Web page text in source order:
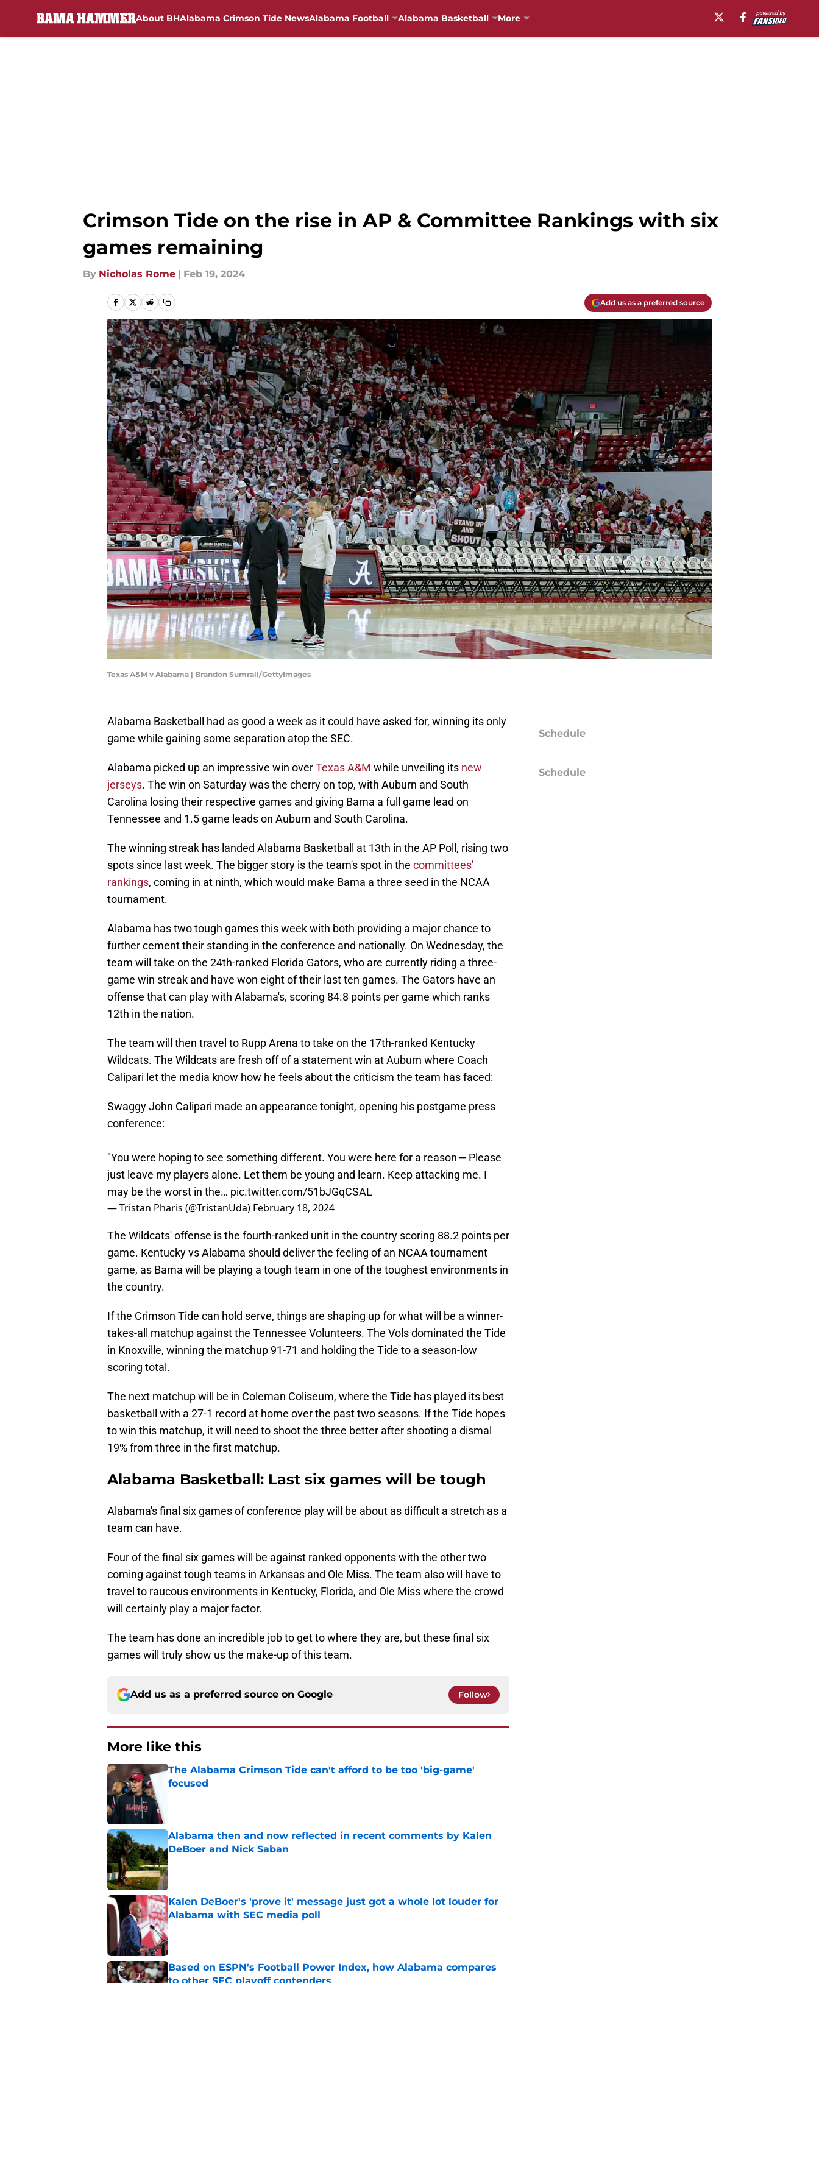
About BHAlabama Crimson Tide NewsAlabama Football Alabama Basketball More
Crimson Tide on the rise in AP & Committee Rankings with six
games remaining
By Nicholas Rome | Feb 19, 2024
Add us as a preferred source
Texas A&M v Alabama | Brandon Sumrall/GettyImages
Alabama Basketball had as good a week as it could have asked for, winning its only
game while gaining some separation atop the SEC.
Alabama picked up an impressive win overTexas A&M while unveiling its new
jerseys. The win on Saturday was the cherry on top, with Auburn and South
Carolina losing their respective games and giving Bama a full game lead on
Tennessee and 1.5 game leads on Auburn and South Carolina.
The winning streak has landed Alabama Basketball at 13th in the AP Poll, rising two
spots since last week. The bigger story is the team's spot in the committees'
rankings, coming in at ninth, which would make Bama a three seed in the NCAA
tournament.
Alabama has two tough games this week with both providing a major chance to
further cement their standing in the conference and nationally. On Wednesday, the
team will take on the 24th-ranked Florida Gators, who are currently riding a three-
game win streak and have won eight of their last ten games. The Gators have an
offense that can play with Alabama's, scoring 84.8 points per game which ranks
12th in the nation.
The team will then travel to Rupp Arena to take on the 17th-ranked Kentucky
Wildcats. The Wildcats are fresh off of a statement win at Auburn where Coach
Calipari let the media know how he feels about the criticism the team has faced:
Swaggy John Calipari made an appearance tonight, opening his postgame press
conference:
"You were hoping to see something different. You were here for a reason ━ Please
just leave my players alone. Let them be young and learn. Keep attacking me. I
may be the worst in the… pic.twitter.com/51bJGqCSAL
— Tristan Pharis (@TristanUda) February 18, 2024
The Wildcats' offense is the fourth-ranked unit in the country scoring 88.2 points per
game. Kentucky vs Alabama should deliver the feeling of an NCAA tournament
game, as Bama will be playing a tough team in one of the toughest environments in
the country.
If the Crimson Tide can hold serve, things are shaping up for what will be a winner-
takes-all matchup against the Tennessee Volunteers. The Vols dominated the Tide
in Knoxville, winning the matchup 91-71 and holding the Tide to a season-low
scoring total.
The next matchup will be in Coleman Coliseum, where the Tide has played its best
basketball with a 27-1 record at home over the past two seasons. If the Tide hopes
to win this matchup, it will need to shoot the three better after shooting a dismal
19% from three in the first matchup.
Alabama Basketball: Last six games will be tough
Alabama's final six games of conference play will be about as difficult a stretch as a
team can have.
Four of the final six games will be against ranked opponents with the other two
coming against tough teams in Arkansas and Ole Miss. The team also will have to
travel to raucous environments in Kentucky, Florida, and Ole Miss where the crowd
will certainly play a major factor.
The team has done an incredible job to get to where they are, but these final six
games will truly show us the make-up of this team.
Add us as a preferred source on Google Follow
More like this
The Alabama Crimson Tide can't afford to be too 'big-game'
focused
Alabama then and now reflected in recent comments by Kalen
DeBoer and Nick Saban
Published by on Invalid Date
Kalen DeBoer's 'prove it' message just got a whole lot louder for
Alabama with SEC media poll
Published by on Invalid Date
Based on ESPN's Football Power Index, how Alabama compares
to other SEC playoff contenders
Schedule
Schedule